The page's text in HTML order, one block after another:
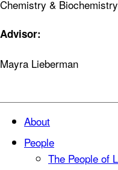
Chemistry & Biochemistry
Advisor:
Mayra Lieberman
About
People
The People of